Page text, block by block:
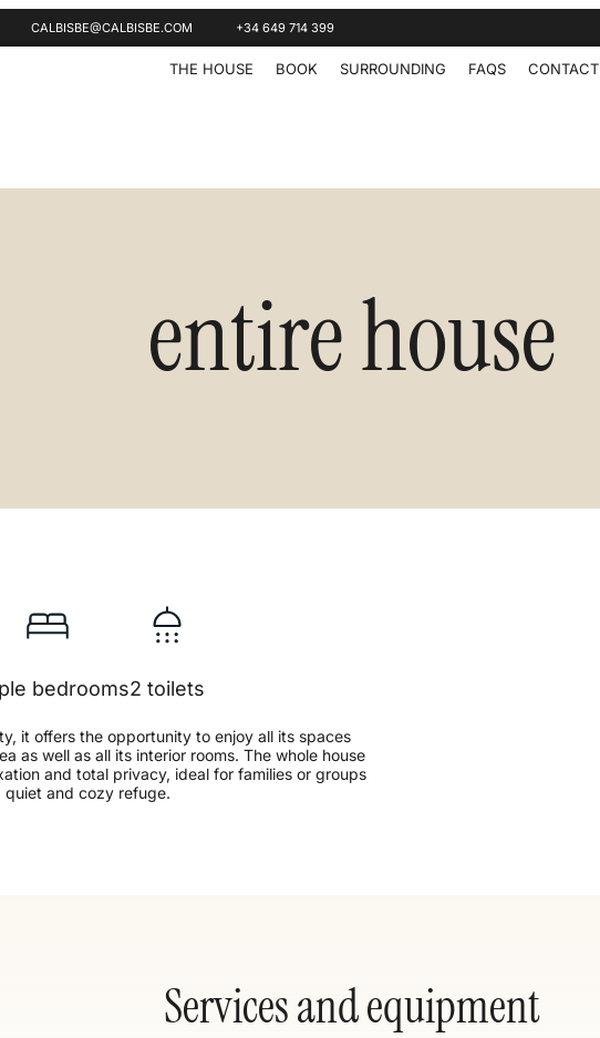
CALBISBE@CALBISBE.COM +34 649 714 399
THE HOUSE BOOK SURROUNDING FAQS CONTACT
entire house
bedrooms2 toilets
it offers the opportunity to enjoy all its spaces
as well as all its interior rooms. The whole house
and total privacy, ideal for families or groups
quiet and cozy refuge.
Services and equipment